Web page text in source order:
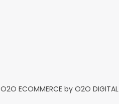
O2O ECOMMERCE by O2O DIGITAL